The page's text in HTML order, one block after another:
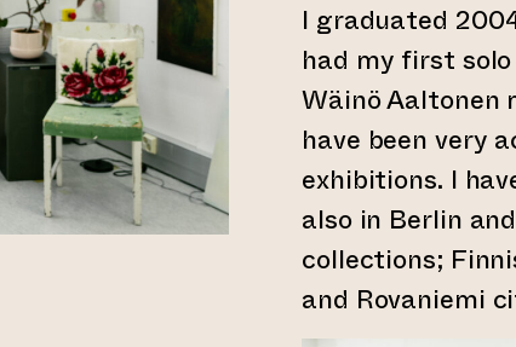
I graduated
had my first
Wäinö Aaltonen
have been very
exhibitions. I
also in Berlin
collections;
and Rovaniemi